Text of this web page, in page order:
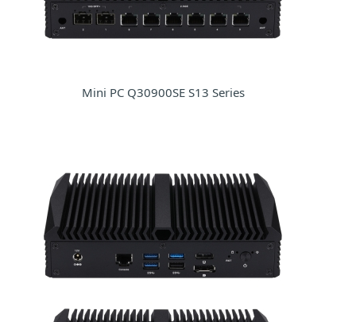
Mini PC Q30900SE S13 Series